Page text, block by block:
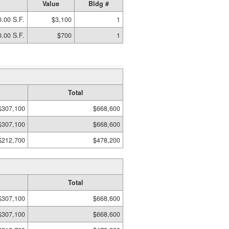
Value
Bldg #
S.F. $3,100
1
S.F. $700 1
Total
$668,600
$668,600
$478,200
Total
$668,600
$668,600